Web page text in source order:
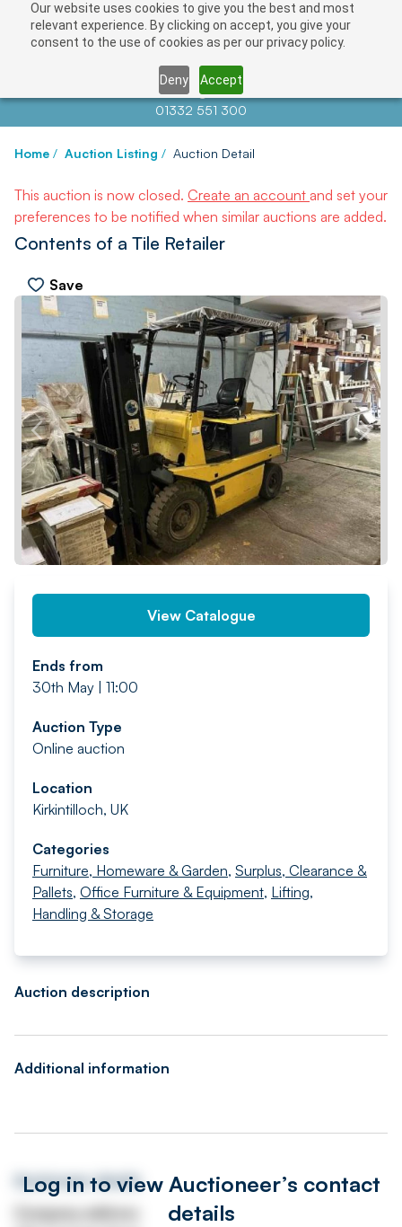
Our website uses cookies to give you the best and most
relevant experience. By clicking on accept, you give your
consent to the use of cookies as per our privacy policy.
Deny Accept
Contact us atinfo@auctionnews.com
01332 551 300
Home / Auction Listing / Auction Detail
This auction is now closed. Create an account and set your
preferences to be notified when similar auctions are added.
Contents of a Tile Retailer
Save
PREV NEXT
View Catalogue
Ends from
30th May | 11:00
Auction Type
Online auction
Location
Kirkintilloch, UK
Categories
Furniture, Homeware & Garden, Surplus, Clearance &
Pallets, Office Furniture & Equipment, Lifting,
Handling & Storage
Auction description
Additional information
Log in to view Auctioneer’s contact
details
Auctioneer details